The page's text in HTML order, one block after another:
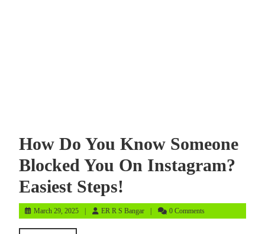
How Do You Know Someone
Blocked You On Instagram?
Easiest Steps!
March 29, 2025March
29,
ER R S BangarER
R
0 Comments